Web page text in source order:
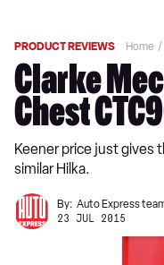
PRODUCT REVIEWS Home
Clarke
Chest
Keener price just gives
similar Hilka.
By: Auto Express
23 JUL 2015